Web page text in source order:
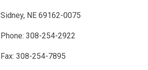
Sidney, NE 69162-0075
Phone: 308-254-2922
Fax: 308-254-7895